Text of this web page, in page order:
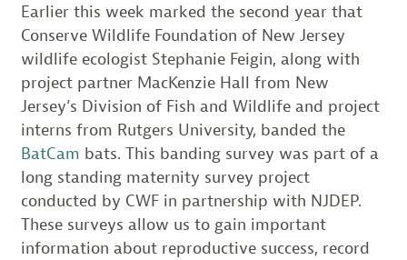
Earlier this week marked the second year that
Conserve Wildlife Foundation of New Jersey
wildlife ecologist Stephanie Feigin, along with
project partner MacKenzie Hall from New
Jersey’s Division of Fish and Wildlife and project
interns from Rutgers University, banded the
BatCam bats. This banding survey was part of a
long standing maternity survey project
conducted by CWF in partnership with NJDEP.
These surveys allow us to gain important
information about reproductive success, record